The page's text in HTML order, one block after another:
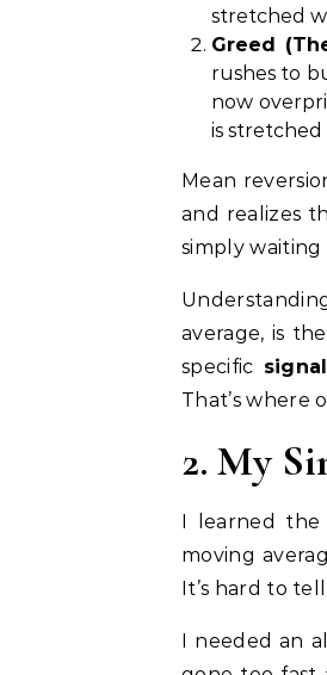
stretched
Greed
rushes to
now
is stretched
Mean
and realizes
simply
average, is
specific
That’s where
2. My
I learned the
moving
It’s hard to
I needed an